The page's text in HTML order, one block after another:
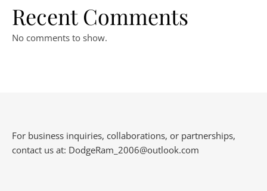
Recent Comments
No comments to show.
For business inquiries, collaborations, or partnerships,
contact us at: DodgeRam_2006@outlook.com